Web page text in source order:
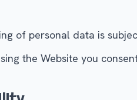
of personal data is
the Website you